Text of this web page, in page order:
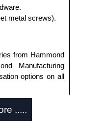
metal screws).
from Hammond
Manufacturing
options on all
Ltd as some
you receive
.....